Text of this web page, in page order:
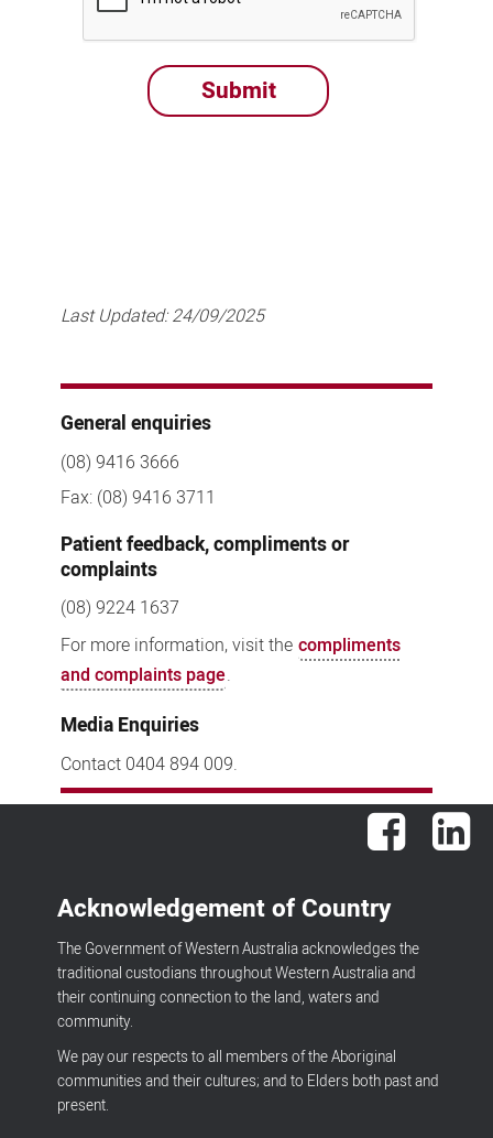
Last Updated:24/09/2025
General enquiries
(08) 9416 3666
Fax: (08) 9416 3711
Patient feedback, compliments or
complaints
(08) 9224 1637
For more information, visit the compliments
and complaints page.
Media Enquiries
Contact 0404 894 009.
Facebook
Acknowledgement of Country
The Government of Western Australia acknowledges the
traditional custodians throughout Western Australia and
their continuing connection to the land, waters and
community.
We pay our respects to all members of the Aboriginal
communities and their cultures; and to Elders both past and
present.